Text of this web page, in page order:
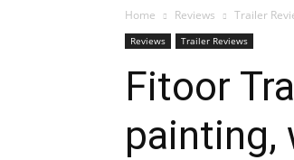
Home Reviews Trailer
Reviews Trailer Reviews
Fitoor
painting,